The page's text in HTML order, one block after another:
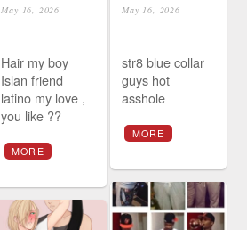
May 16, 2026
Hair my boy
Islan friend
latino my love ,
you like ??
MORE
May 16, 2026
str8 blue collar
guys hot
asshole
MORE